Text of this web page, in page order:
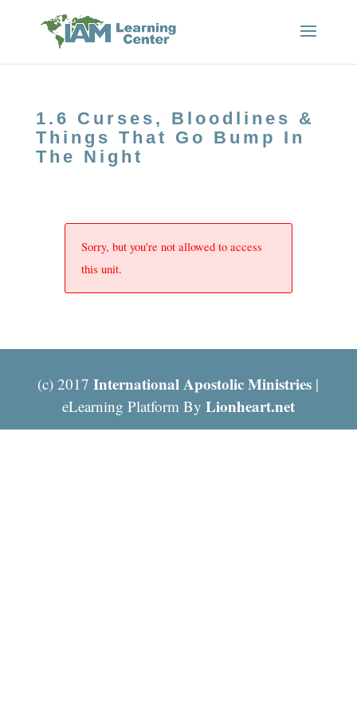
1.6 Curses, Bloodlines &
Things That Go Bump In
The Night
Sorry, but you're not allowed to access
this unit.
(c) 2017International Apostolic Ministries |
eLearning Platform By Lionheart.net